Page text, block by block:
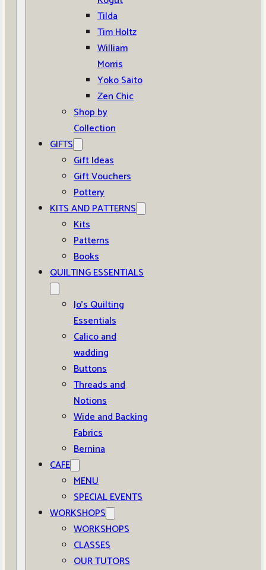
Tilda
Tim Holtz
William
Morris
Yoko Saito
Zen Chic
Shop by
Collection
GIFTS
Gift Ideas
Gift Vouchers
Pottery
KITS AND PATTERNS
Kits
Patterns
Books
QUILTING ESSENTIALS
Jo’s Quilting
Essentials
Calico and
wadding
Buttons
Threads and
Notions
Wide and Backing
Fabrics
Bernina
CAFE
MENU
SPECIAL EVENTS
WORKSHOPS
WORKSHOPS
CLASSES
OUR TUTORS